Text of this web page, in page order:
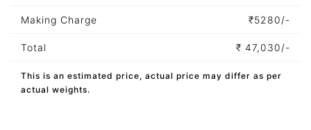
Making Charge ₹5280/-
Total ₹ 47,030/-
This is an estimated price, actual price may differ as per
actual weights.